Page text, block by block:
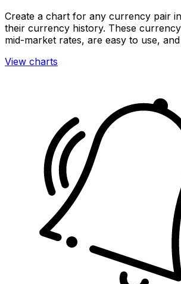
Create a chart for any currency pair
their currency history. These
mid-market rates, are easy to use,
View charts